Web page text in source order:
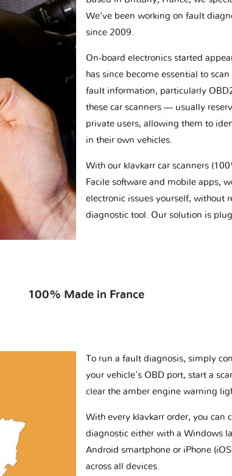
We've been working on fault
since 2009.
On-board electronics started
has since become essential to
fault information, particularly
these car scanners — usually
private users, allowing them to
in their own vehicles.
With our klavkarr car scanners
Facile software and mobile apps,
electronic issues yourself, without
diagnostic tool. Our solution is
100% Made in France
To run a fault diagnosis, simply
your vehicle’s OBD port, start a
clear the amber engine warning
With every klavkarr order, you can
diagnostic either with a Windows
Android smartphone or iPhone
across all devices.